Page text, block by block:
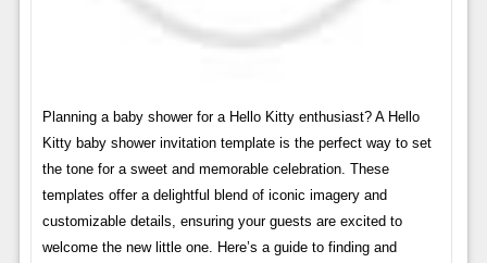
Planning a baby shower for a Hello Kitty enthusiast? A Hello
Kitty baby shower invitation template is the perfect way to set
the tone for a sweet and memorable celebration. These
templates offer a delightful blend of iconic imagery and
customizable details, ensuring your guests are excited to
welcome the new little one. Here’s a guide to finding and